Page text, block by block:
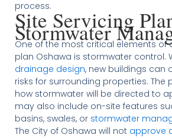
process.
Site Servicing
Stormwater
One of the most critical elements of
plan Oshawa is stormwater control.
drainage design, new buildings can
risks for surrounding properties. The
how stormwater will be directed to
may also include on-site features
basins, swales, or stormwater
The City of Oshawa will not approve